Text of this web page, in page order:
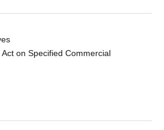
on Specified Commercial